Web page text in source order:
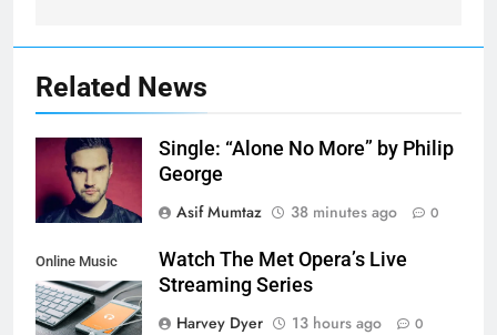
Related News
Single: “Alone No More” by Philip
George
Asif Mumtaz
38 minutes ago 0
Online Music
Streaming App
Watch The Met Opera’s Live
Streaming Series
Harvey Dyer
13 hours ago 0